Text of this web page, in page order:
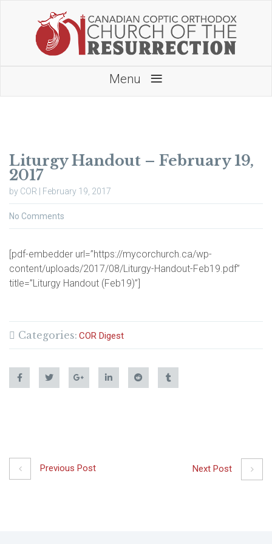
Menu ≡
Liturgy Handout – February 19,
2017
by COR | February 19, 2017
No Comments
[pdf-embedder url=”https://mycorchurch.ca/wp-
content/uploads/2017/08/Liturgy-Handout-Feb19.pdf”
title=”Liturgy Handout (Feb19)”]
Categories: COR Digest
Previous Post Next Post